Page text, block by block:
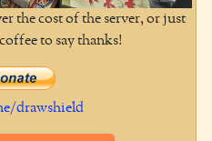
the cost of the server, or just
to say thanks!
drawshield